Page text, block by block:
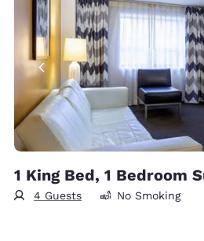
1 King Bed, 1 Bedroom
4 Guests No Smoking